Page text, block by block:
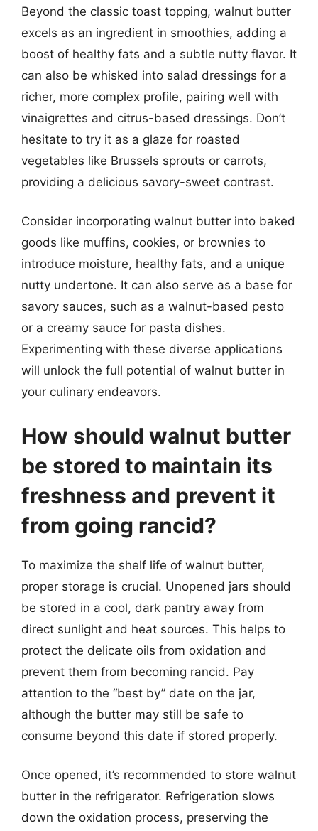
Beyond the classic toast topping, walnut butter
excels as an ingredient in smoothies, adding a
boost of healthy fats and a subtle nutty flavor. It
can also be whisked into salad dressings for a
richer, more complex profile, pairing well with
vinaigrettes and citrus-based dressings. Don’t
hesitate to try it as a glaze for roasted
vegetables like Brussels sprouts or carrots,
providing a delicious savory-sweet contrast.
Consider incorporating walnut butter into baked
goods like muffins, cookies, or brownies to
introduce moisture, healthy fats, and a unique
nutty undertone. It can also serve as a base for
savory sauces, such as a walnut-based pesto
or a creamy sauce for pasta dishes.
Experimenting with these diverse applications
will unlock the full potential of walnut butter in
your culinary endeavors.
How should walnut butter
be stored to maintain its
freshness and prevent it
from going rancid?
To maximize the shelf life of walnut butter,
proper storage is crucial. Unopened jars should
be stored in a cool, dark pantry away from
direct sunlight and heat sources. This helps to
protect the delicate oils from oxidation and
prevent them from becoming rancid. Pay
attention to the “best by” date on the jar,
although the butter may still be safe to
consume beyond this date if stored properly.
Once opened, it’s recommended to store walnut
butter in the refrigerator. Refrigeration slows
down the oxidation process, preserving the